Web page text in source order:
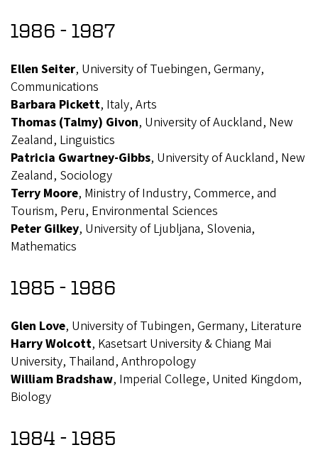
1986 - 1987
Ellen Seiter, University of Tuebingen, Germany,
Communications
Barbara Pickett, Italy, Arts
Thomas (Talmy) Givon, University of Auckland, New
Zealand, Linguistics
Patricia Gwartney-Gibbs, University of Auckland, New
Zealand, Sociology
Terry Moore, Ministry of Industry, Commerce, and
Tourism, Peru, Environmental Sciences
Peter Gilkey, University of Ljubljana, Slovenia,
Mathematics
1985 - 1986
Glen Love, University of Tubingen, Germany, Literature
Harry Wolcott, Kasetsart University & Chiang Mai
University, Thailand, Anthropology
William Bradshaw, Imperial College, United Kingdom,
Biology
1984 - 1985